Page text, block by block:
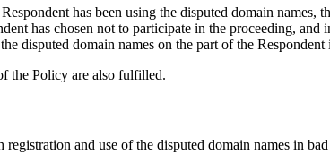
has been using the disputed domain names,
has chosen not to participate in the proceeding,
disputed domain names on the part of the Respondent
the Policy are also fulfilled.
and use of the disputed domain names in